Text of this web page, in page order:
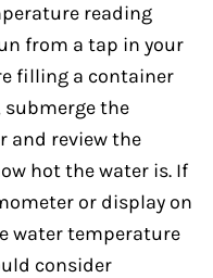
reading
from a tap in your
filling a container
the
and review the
hot the water is. If
or display on
water temperature
consider